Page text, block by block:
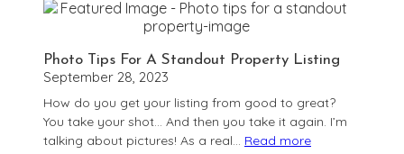
Photo Tips For A Standout Property Listing
September 28, 2023
How do you get your listing from good to great?
You take your shot… And then you take it again. I’m
talking about pictures! As a real… Read more: